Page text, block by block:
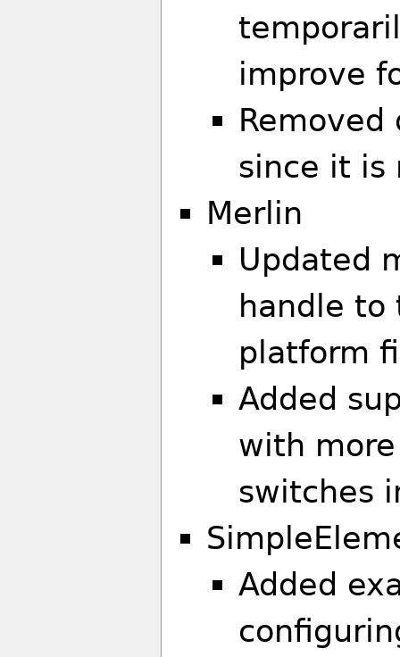
improve
Removed
since it is
Merlin
Updated
handle to
platform
Added
with
switches
Added